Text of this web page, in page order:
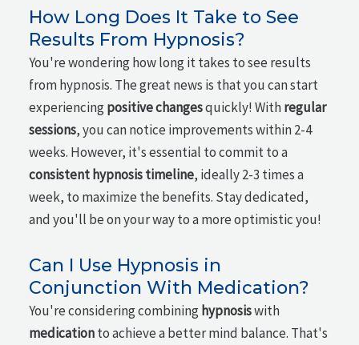
How Long Does It Take to See
Results From Hypnosis?
You're wondering how long it takes to see results
from hypnosis. The great news is that you can start
experiencingpositive changesquickly! Withregular
sessions, you can notice improvements within 2-4
weeks. However, it's essential to commit to a
consistent hypnosis timeline, ideally 2-3 times a
week, to maximize the benefits. Stay dedicated,
and you'll be on your way to a more optimistic you!
Can I Use Hypnosis in
Conjunction With Medication?
You're considering combining hypnosiswith
medicationto achieve a better mind balance. That's